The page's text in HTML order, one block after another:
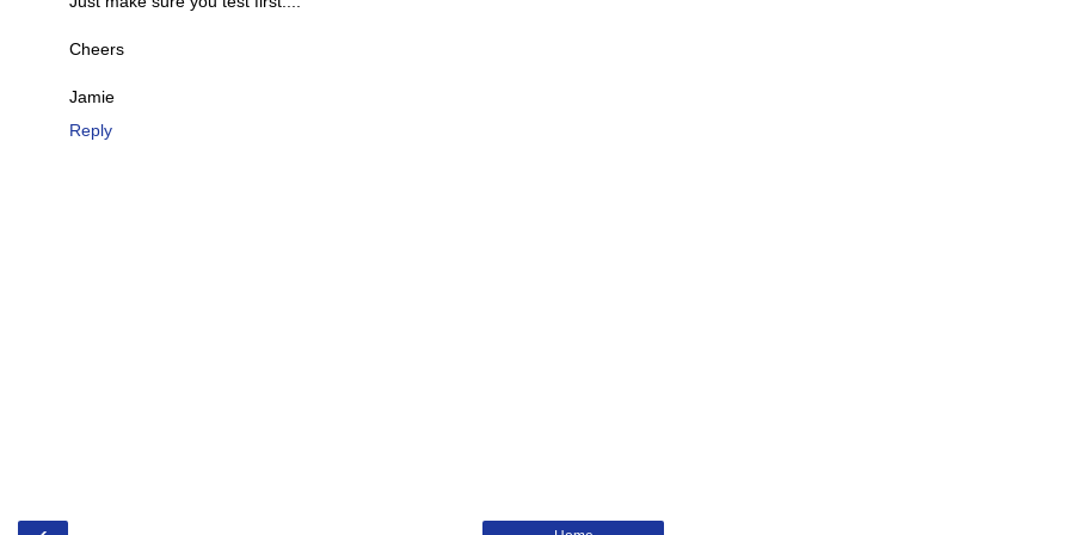
Cheers
Jamie
Reply